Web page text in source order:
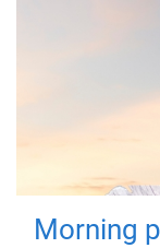
Morning